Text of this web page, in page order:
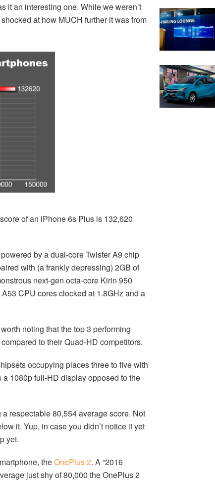
it an interesting one. While we weren’t
at how MUCH further it was from
of an iPhone 6s Plus is 132,620
by a dual-core Twister A9 chip
with (a frankly depressing) 2GB of
next-gen octa-core Kirin 950
CPU cores clocked at 1.8GHz and a
noting that the top 3 performing
to their Quad-HD competitors.
occupying places three to five with
1080p full-HD display opposed to the
a respectable 80,554 average score. Not
it. Yup, in case you didn’t notice it yet
yet.
theOnePlus 2. A “2016
just shy of 80,000 the OnePlus 2